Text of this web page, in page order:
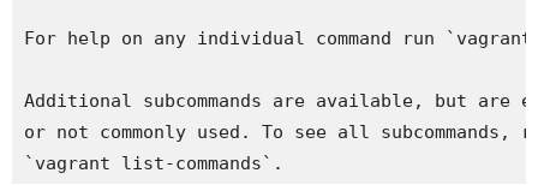
For help on any individual command run `vagrant
Additional subcommands are available, but are
or not commonly used. To see all subcommands,
`vagrant list-commands`.